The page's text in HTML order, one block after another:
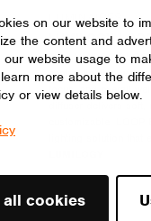
on our website to
the content and
our website usage to
more about the
or view details below.
all cookies
LUMINAIRES
LUMILOGY
The LUMILOGY
centric lighting with
focus, and overall